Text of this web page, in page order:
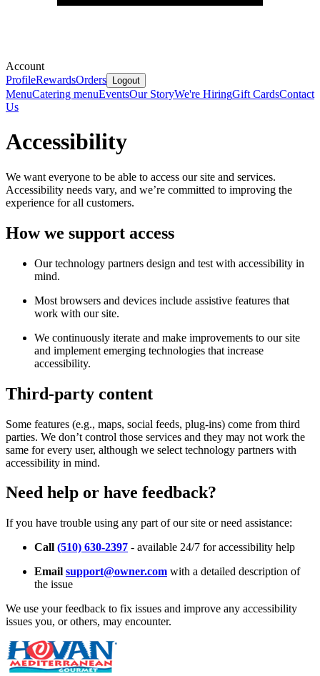
Account
ProfileRewardsOrders Logout
MenuCatering menuEventsOur StoryWe're HiringGift CardsContact
Us
Accessibility
We want everyone to be able to access our site and services.
Accessibility needs vary, and we’re committed to improving the
experience for all customers.
How we support access
Our technology partners design and test with accessibility in
mind.
Most browsers and devices include assistive features that
work with our site.
We continuously iterate and make improvements to our site
and implement emerging technologies that increase
accessibility.
Third-party content
Some features (e.g., maps, social feeds, plug-ins) come from third
parties. We don’t control those services and they may not work the
same for every user, although we select technology partners with
accessibility in mind.
Need help or have feedback?
If you have trouble using any part of our site or need assistance:
Call (510) 630-2397 - available 24/7 for accessibility help
Email support@owner.com with a detailed description of
the issue
We use your feedback to fix issues and improve any accessibility
issues you, or others, may encounter.